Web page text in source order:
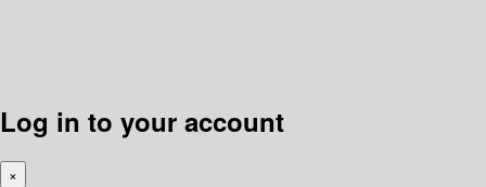
Log in to your account
×